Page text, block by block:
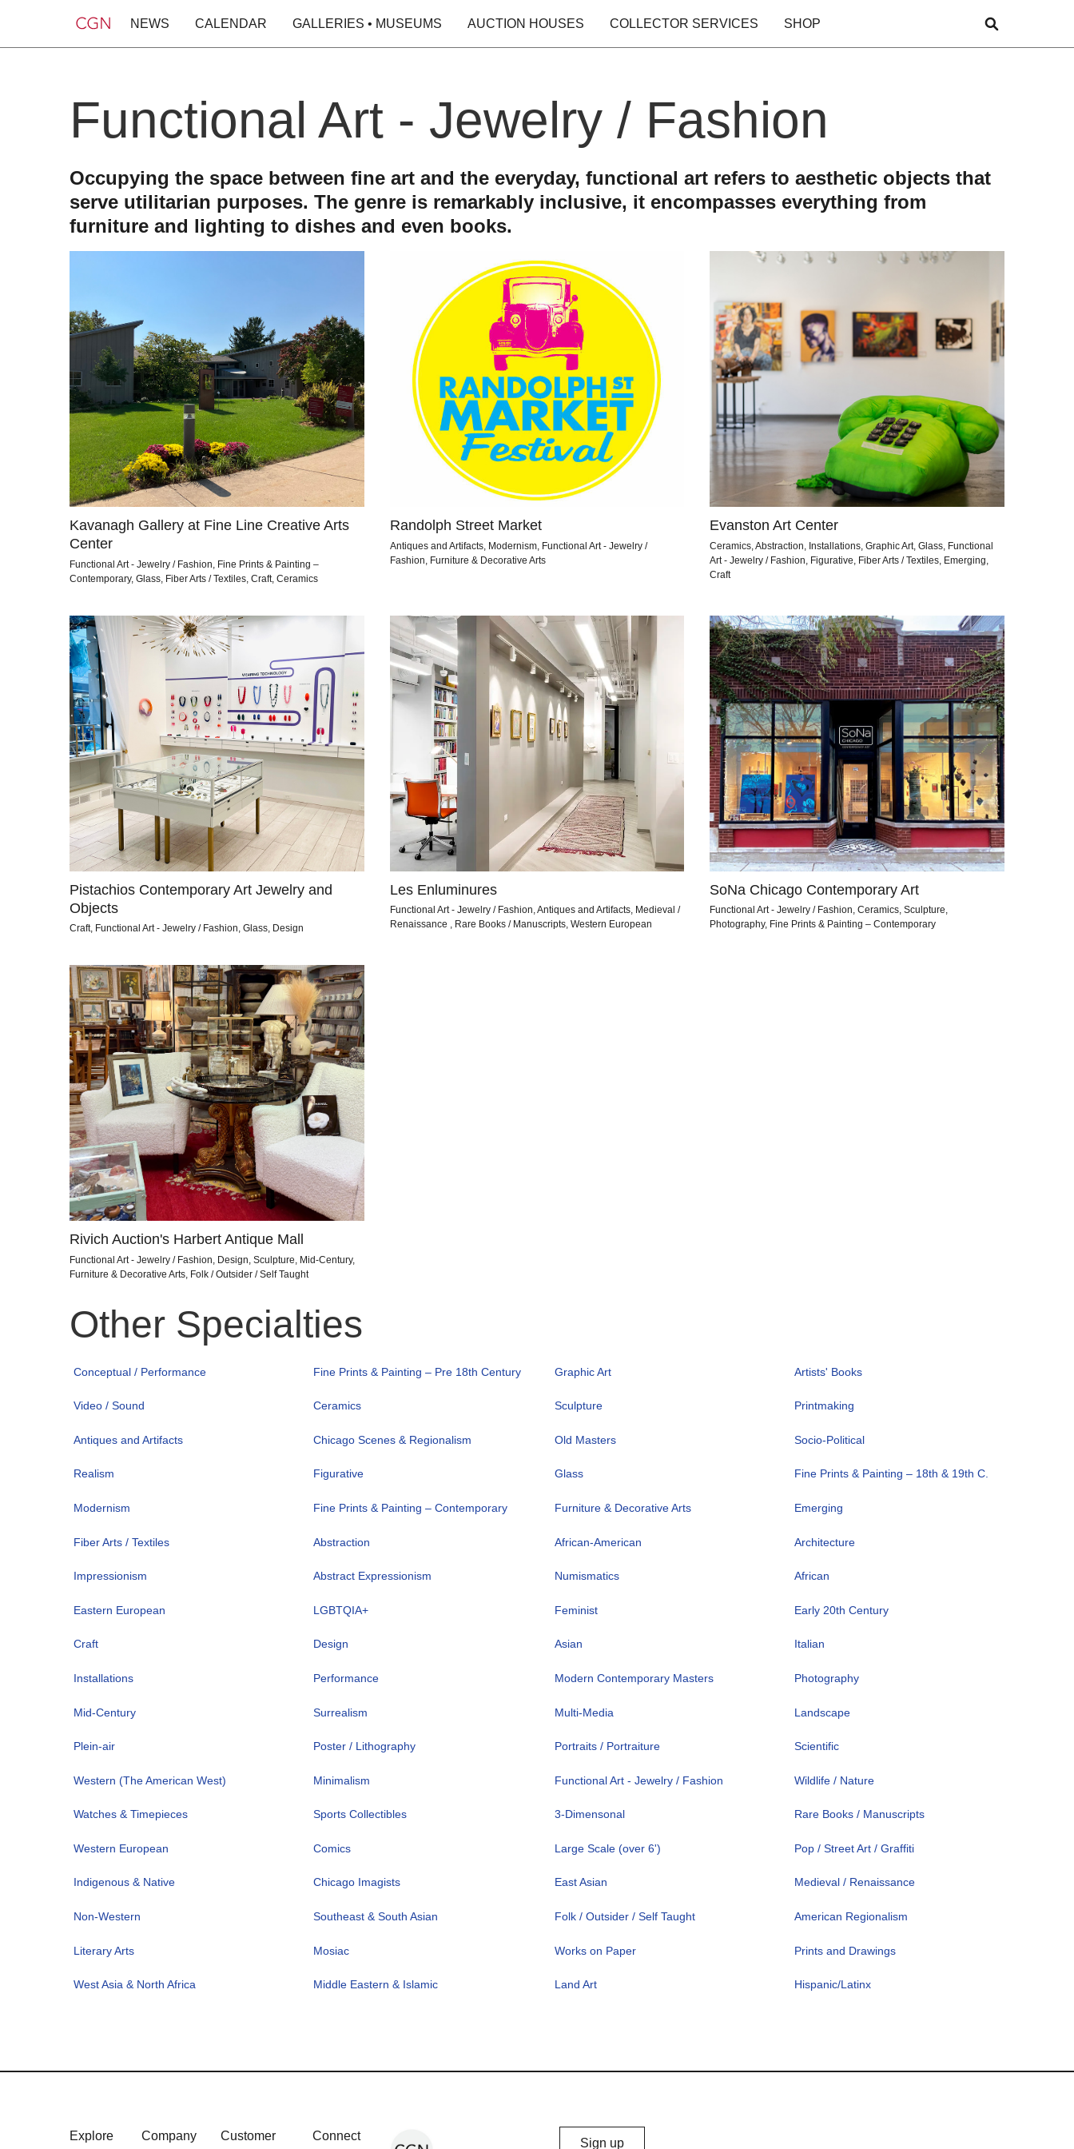
NEWS CALENDAR GALLERIES • MUSEUMS AUCTION HOUSES COLLECTOR SERVICES SHOP
Functional Art - Jewelry / Fashion
Occupying the space between fine art and the everyday, functional art refers to aesthetic objects that
serve utilitarian purposes. The genre is remarkably inclusive, it encompasses everything from
furniture and lighting to dishes and even books.
Kavanagh Gallery at Fine Line Creative Arts
Center
Functional Art - Jewelry / Fashion, Fine Prints & Painting –
Contemporary, Glass, Fiber Arts / Textiles, Craft, Ceramics
Randolph Street Market
Antiques and Artifacts, Modernism, Functional Art - Jewelry /
Fashion, Furniture & Decorative Arts
Evanston Art Center
Ceramics, Abstraction, Installations, Graphic Art, Glass, Functional
Art - Jewelry / Fashion, Figurative, Fiber Arts / Textiles, Emerging,
Craft
Pistachios Contemporary Art Jewelry and
Objects
Craft, Functional Art - Jewelry / Fashion, Glass, Design
Les Enluminures
Functional Art - Jewelry / Fashion, Antiques and Artifacts, Medieval /
Renaissance , Rare Books / Manuscripts, Western European
SoNa Chicago Contemporary Art
Functional Art - Jewelry / Fashion, Ceramics, Sculpture,
Photography, Fine Prints & Painting – Contemporary
Rivich Auction's Harbert Antique Mall
Functional Art - Jewelry / Fashion, Design, Sculpture, Mid-Century,
Furniture & Decorative Arts, Folk / Outsider / Self Taught
Other Specialties
Conceptual / Performance Fine Prints & Painting – Pre 18th Century Graphic Art Artists' Books
Video / Sound Ceramics Sculpture Printmaking
Antiques and Artifacts Chicago Scenes & Regionalism Old Masters Socio-Political
Realism Figurative Glass Fine Prints & Painting – 18th & 19th C.
Modernism Fine Prints & Painting – Contemporary Furniture & Decorative Arts Emerging
Fiber Arts / Textiles Abstraction African-American Architecture
Impressionism Abstract Expressionism Numismatics African
Eastern European LGBTQIA+ Feminist Early 20th Century
Craft Design Asian Italian
Installations Performance Modern Contemporary Masters Photography
Mid-Century Surrealism Multi-Media Landscape
Plein-air Poster / Lithography Portraits / Portraiture Scientific
Western (The American West) Minimalism Functional Art - Jewelry / Fashion Wildlife / Nature
Watches & Timepieces Sports Collectibles 3-Dimensonal Rare Books / Manuscripts
Western European Comics Large Scale (over 6') Pop / Street Art / Graffiti
Indigenous & Native Chicago Imagists East Asian Medieval / Renaissance
Non-Western Southeast & South Asian Folk / Outsider / Self Taught American Regionalism
Literary Arts Mosiac Works on Paper Prints and Drawings
West Asia & North Africa Middle Eastern & Islamic Land Art Hispanic/Latinx
Explore
Company
Customer
Connect
Sign up